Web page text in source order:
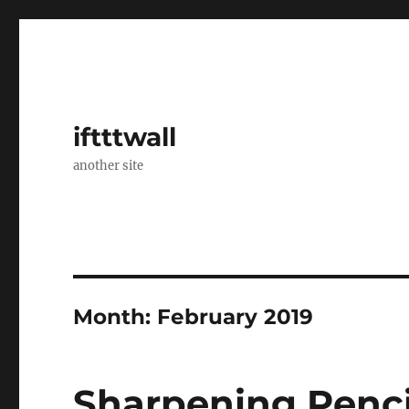
iftttwall
another site
Month: February 2019